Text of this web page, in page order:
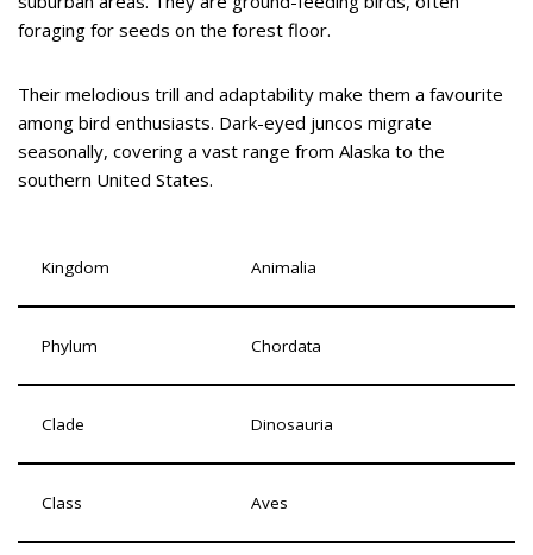
foraging for seeds on the forest floor.
Their melodious trill and adaptability make them a favourite
among bird enthusiasts. Dark-eyed juncos migrate
seasonally, covering a vast range from Alaska to the
southern United States.
Kingdom Animalia
Phylum Chordata
Clade Dinosauria
Class Aves